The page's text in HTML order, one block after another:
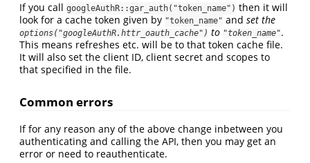
If you call googleAuthR::gar_auth("token_name") then it will
look for a cache token given by "token_name" and set the
options("googleAuthR.httr_oauth_cache") to "token_name".
This means refreshes etc. will be to that token cache file.
It will also set the client ID, client secret and scopes to
that specified in the file.
Common errors
If for any reason any of the above change inbetween you
authenticating and calling the API, then you may get an
error or need to reauthenticate.